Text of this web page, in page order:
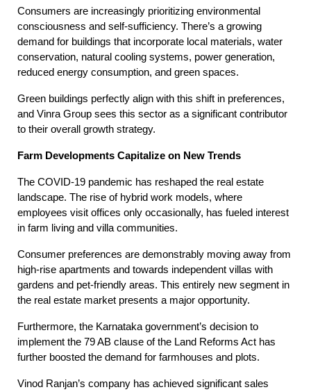
Consumers are increasingly prioritizing environmental
consciousness and self-sufficiency. There’s a growing
demand for buildings that incorporate local materials, water
conservation, natural cooling systems, power generation,
reduced energy consumption, and green spaces.
Green buildings perfectly align with this shift in preferences,
and Vinra Group sees this sector as a significant contributor
to their overall growth strategy.
Farm Developments Capitalize on New Trends
The COVID-19 pandemic has reshaped the real estate
landscape. The rise of hybrid work models, where
employees visit offices only occasionally, has fueled interest
in farm living and villa communities.
Consumer preferences are demonstrably moving away from
high-rise apartments and towards independent villas with
gardens and pet-friendly areas. This entirely new segment in
the real estate market presents a major opportunity.
Furthermore, the Karnataka government’s decision to
implement the 79 AB clause of the Land Reforms Act has
further boosted the demand for farmhouses and plots.
Vinod Ranjan’s company has achieved significant sales